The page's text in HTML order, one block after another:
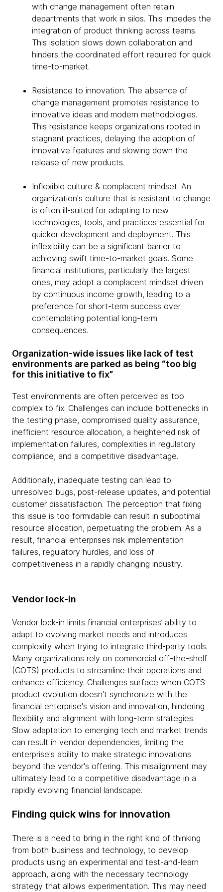
with change management often retain
departments that work in silos. This impedes the
integration of product thinking across teams.
This isolation slows down collaboration and
hinders the coordinated effort required for quick
time-to-market.
Resistance to innovation. The absence of
change management promotes resistance to
innovative ideas and modern methodologies.
This resistance keeps organizations rooted in
stagnant practices, delaying the adoption of
innovative features and slowing down the
release of new products.
Inflexible culture & complacent mindset. An
organization's culture that is resistant to change
is often ill-suited for adapting to new
technologies, tools, and practices essential for
quicker development and deployment. This
inflexibility can be a significant barrier to
achieving swift time-to-market goals. Some
financial institutions, particularly the largest
ones, may adopt a complacent mindset driven
by continuous income growth, leading to a
preference for short-term success over
contemplating potential long-term
consequences.
Organization-wide issues like lack of test
environments are parked as being “too big
for this initiative to fix”
Test environments are often perceived as too
complex to fix. Challenges can include bottlenecks in
the testing phase, compromised quality assurance,
inefficient resource allocation, a heightened risk of
implementation failures, complexities in regulatory
compliance, and a competitive disadvantage.
Additionally, inadequate testing can lead to
unresolved bugs, post-release updates, and potential
customer dissatisfaction. The perception that fixing
this issue is too formidable can result in suboptimal
resource allocation, perpetuating the problem. As a
result, financial enterprises risk implementation
failures, regulatory hurdles, and loss of
competitiveness in a rapidly changing industry.
Vendor lock-in
Vendor lock-in limits financial enterprises’ ability to
adapt to evolving market needs and introduces
complexity when trying to integrate third-party tools.
Many organizations rely on commercial off-the-shelf
(COTS) products to streamline their operations and
enhance efficiency. Challenges surface when COTS
product evolution doesn't synchronize with the
financial enterprise's vision and innovation, hindering
flexibility and alignment with long-term strategies.
Slow adaptation to emerging tech and market trends
can result in vendor dependencies, limiting the
enterprise's ability to make strategic innovations
beyond the vendor's offering. This misalignment may
ultimately lead to a competitive disadvantage in a
rapidly evolving financial landscape.
Finding quick wins for innovation
There is a need to bring in the right kind of thinking
from both business and technology, to develop
products using an experimental and test-and-learn
approach, along with the necessary technology
strategy that allows experimentation. This may need